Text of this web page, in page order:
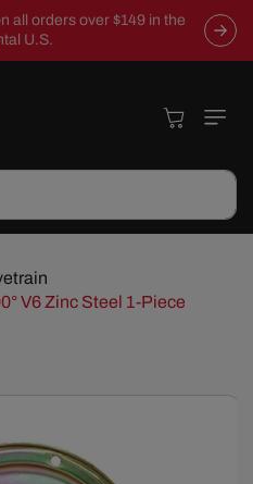
all orders over $149 in the
U.S.
Cart
V6 Zinc Steel 1-Piece